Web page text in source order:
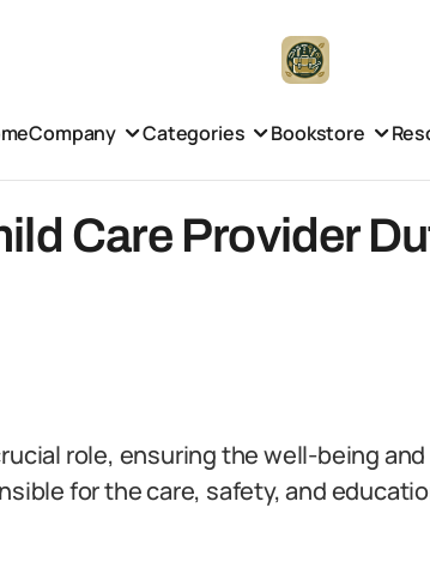
Company Categories Bookstore
Care Provider
role, ensuring the well-being and
for the care, safety, and